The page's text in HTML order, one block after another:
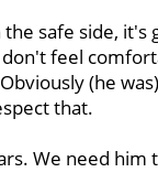
safe side, it's
feel
(he
that.
We need him